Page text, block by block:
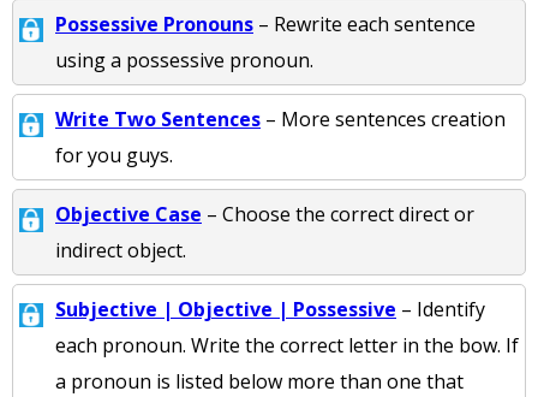
Possessive Pronouns – Rewrite each sentence
using a possessive pronoun.
Write Two Sentences – More sentences creation
for you guys.
Objective Case – Choose the correct direct or
indirect object.
Subjective | Objective | Possessive – Identify
each pronoun. Write the correct letter in the bow. If
a pronoun is listed below more than one that